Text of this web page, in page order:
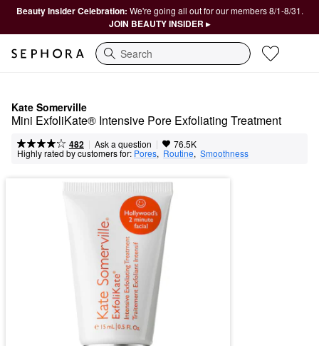
Beauty Insider Celebration: We're going all out for our members 8/1-8/31.
JOIN BEAUTY INSIDER ▸
Search
Kate Somerville
Mini ExfoliKate® Intensive Pore Exfoliating Treatment
482 | Ask a question | 76.5K
Highly rated by customers for: Pores, Routine, Smoothness